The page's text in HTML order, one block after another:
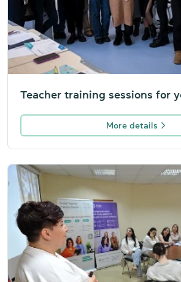
Teacher training sessions for
More details